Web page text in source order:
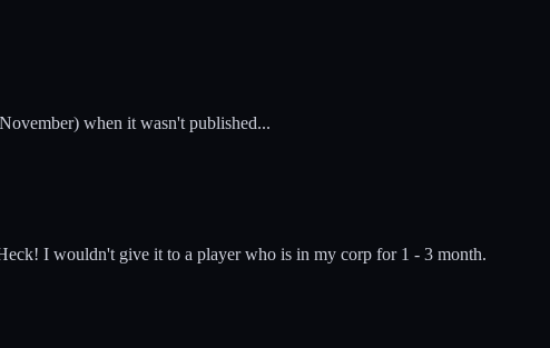
when it wasn't published...
I wouldn't give it to a player who is in my corp for 1 - 3 month.